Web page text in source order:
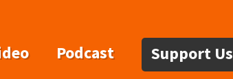
Podcast Support Us